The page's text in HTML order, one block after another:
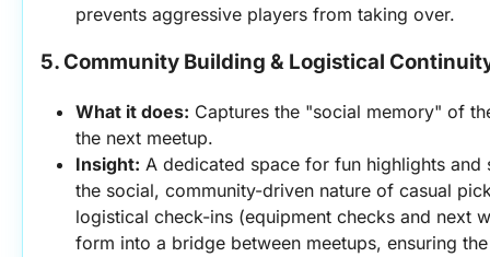
prevents aggressive players from taking over.
5. Community Building & Logistical
What it does: Captures the "social memory" of
the next meetup.
Insight: A dedicated space for fun highlights and
the social, community-driven nature of casual
logistical check-ins (equipment checks and next
form into a bridge between meetups, ensuring